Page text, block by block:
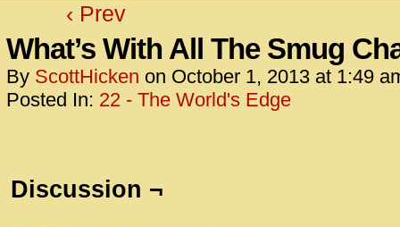
‹ Prev
What’s With All The Smug
By ScottHicken on October 1, 2013 at 1:49
Posted In: 22 - The World's Edge
Discussion ¬